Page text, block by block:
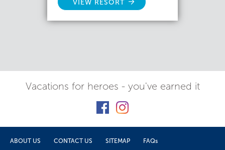
VIEW RESORT
Vacations for heroes - you've earned it
ABOUT US CONTACT US SITEMAP
FAQs